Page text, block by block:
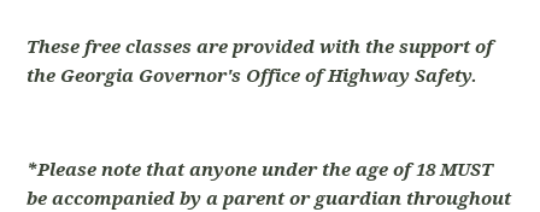
These free classes are provided with the support of
the Georgia Governor's Office of Highway Safety.
*Please note that anyone under the age of 18 MUST
be accompanied by a parent or guardian throughout